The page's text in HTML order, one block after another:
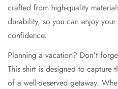
crafted from high-quality
durability, so you can enjoy your
confidence.
Planning a vacation? Don't
This shirt is designed to capture
of a well-deserved getaway.